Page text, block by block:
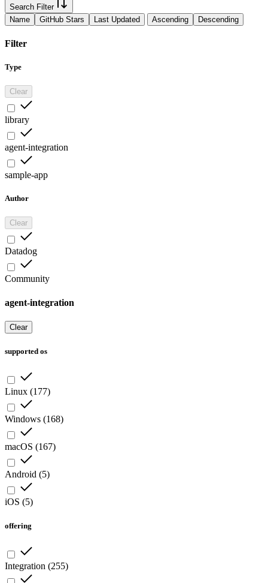
Search Filter
Name
GitHub Stars Last Updated Ascending Descending
Filter
Type
Clear
library
agent-integration
sample-app
Author
Clear
Datadog
Community
agent-integration
Clear
supported os
Linux (177)
Windows (168)
macOS (167)
Android (5)
iOS (5)
offering
Integration (255)